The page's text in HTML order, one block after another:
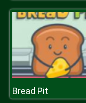
Bread Pit